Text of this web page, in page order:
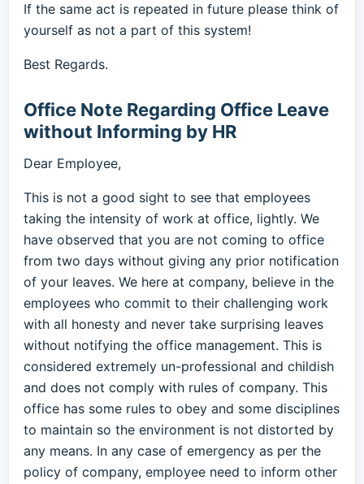
If the same act is repeated in future please think of
yourself as not a part of this system!
Best Regards.
Office Note Regarding Office Leave
without Informing by HR
Dear Employee,
This is not a good sight to see that employees
taking the intensity of work at office, lightly. We
have observed that you are not coming to office
from two days without giving any prior notification
of your leaves. We here at company, believe in the
employees who commit to their challenging work
with all honesty and never take surprising leaves
without notifying the office management. This is
considered extremely un-professional and childish
and does not comply with rules of company. This
office has some rules to obey and some disciplines
to maintain so the environment is not distorted by
any means. In any case of emergency as per the
policy of company, employee need to inform other